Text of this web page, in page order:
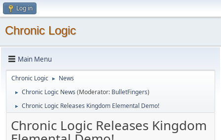
Log in
Chronic Logic
Main Menu
Chronic Logic ► News
► Chronic Logic News (Moderator: BulletFingers)
► Chronic Logic Releases Kingdom Elemental Demo!
Chronic Logic Releases Kingdom